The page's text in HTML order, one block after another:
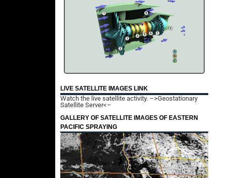
LIVE SATELLITE IMAGES LINK
Watch the live satellite activity. –>Geostationary
Satellite Server<–
GALLERY OF SATELLITE IMAGES OF EASTERN
PACIFIC SPRAYING